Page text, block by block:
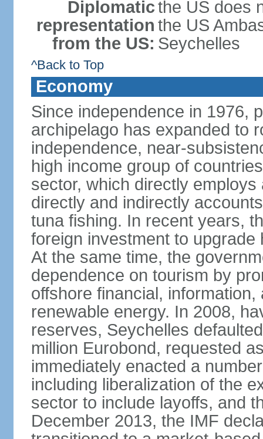
Diplomatic
representation
from the US:
the US does
the US
Seychelles
^Back to Top
Economy
Since independence in 1976,
archipelago has expanded to
independence, near-
high income group of
sector, which directly
directly and indirectly
tuna fishing. In recent years,
foreign investment to
At the same time, the
dependence on tourism by
offshore financial,
renewable energy. In 2008,
reserves, Seychelles
million Eurobond, requested
immediately enacted a
including liberalization of the
sector to include layoffs, and
December 2013, the IMF